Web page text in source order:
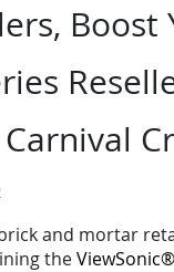
and mortar
the